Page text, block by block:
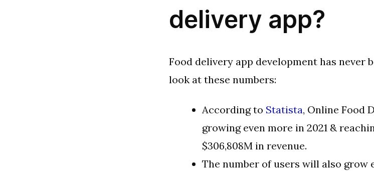
delivery app?
Food delivery app development has never
look at these numbers:
According to Statista, Online Food
growing even more in 2021 &
$306,808M in revenue.
The number of users will also grow